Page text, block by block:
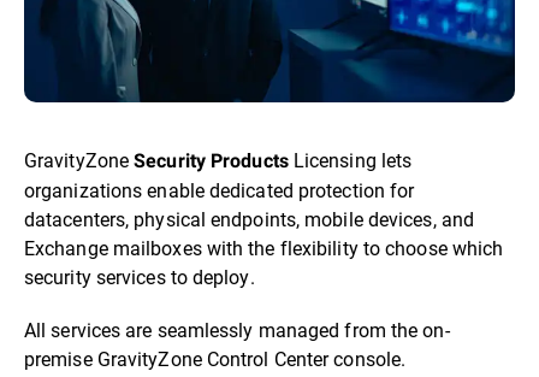
GravityZoneSecurity ProductsLicensing lets
organizations enable dedicated protection for
datacenters, physical endpoints, mobile devices, and
Exchange mailboxes with the flexibility to choose which
security services to deploy.
All services are seamlessly managed from the on-
premise GravityZone Control Center console.